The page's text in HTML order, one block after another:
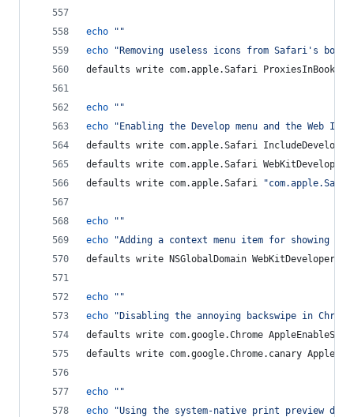
echo " "
echo
" Removing useless icons from Safari's
defaults write com.apple.Safari
echo " "
echo
" Enabling the Develop menu and the Web
defaults write com.apple.Safari
defaults write com.apple.Safari
defaults write com.apple.Safari
"
echo " "
echo
"Adding a context menu item for showing
defaults write NSGlobalDomain
echo " "
echo
" Disabling the annoying backswipe in Chrome
defaults write com.google.Chrome
defaults write com.google.Chrome.canary
echo " "
echo
"Using the system-native print preview